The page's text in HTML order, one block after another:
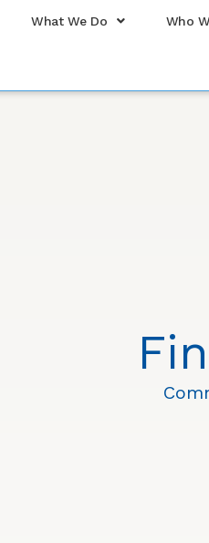
What We Do Who